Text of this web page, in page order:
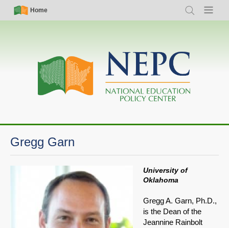
Skip
Simple
Nav
Home
Search Menu
Main
navigation
Gregg Garn
University of
Oklahoma
Gregg A. Garn, Ph.D.,
is the Dean of the
Jeannine Rainbolt